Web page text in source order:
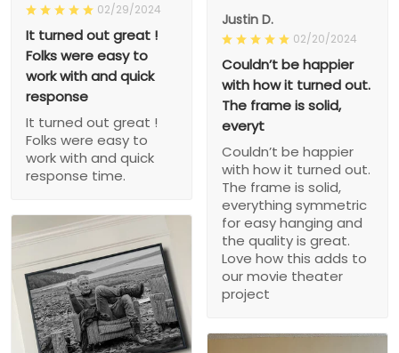
Justin D.
02/20/2024
Couldn’t be happier
with how it turned out.
The frame is solid,
everyt
Couldn’t be happier
with how it turned out.
The frame is solid,
everything symmetric
for easy hanging and
the quality is great.
Love how this adds to
our movie theater
project
02/29/2024
It turned out great !
Folks were easy to
work with and quick
response
It turned out great !
Folks were easy to
work with and quick
response time.